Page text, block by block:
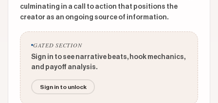
culminating in a call to action that positions the
creator as an ongoing source of information.
GATED SECTION
Sign in to see narrative beats, hook mechanics,
and payoff analysis.
Sign in to unlock